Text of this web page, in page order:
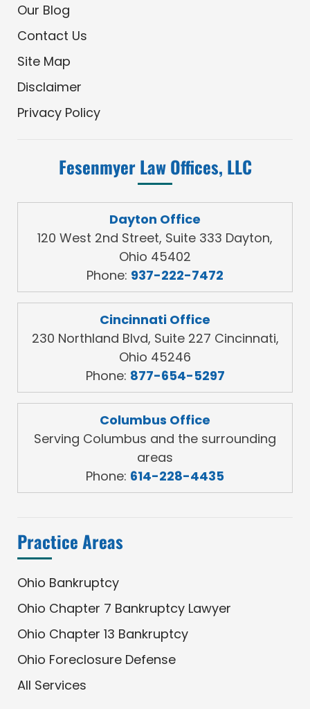
Our Blog
Contact Us
Site Map
Disclaimer
Privacy Policy
Fesenmyer Law Offices, LLC
Dayton Office
120 West 2nd Street, Suite 333 Dayton,
Ohio 45402
Phone: 937-222-7472
Cincinnati Office
230 Northland Blvd, Suite 227 Cincinnati,
Ohio 45246
Phone: 877-654-5297
Columbus Office
Serving Columbus and the surrounding
areas
Phone: 614-228-4435
Practice Areas
Ohio Bankruptcy
Ohio Chapter 7 Bankruptcy Lawyer
Ohio Chapter 13 Bankruptcy
Ohio Foreclosure Defense
All Services